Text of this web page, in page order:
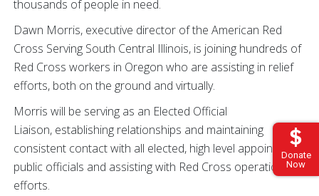
Donate
Now
thousands of people in need.
Dawn Morris, executive director of the American Red
Cross Serving South Central Illinois, is joining hundreds of
Red Cross workers in Oregon who are assisting in relief
efforts, both on the ground and virtually.
Morris will be serving as an Elected Official
Liaison, establishing relationships and maintaining
consistent contact with all elected, high level appointed
public officials and assisting with Red Cross operation
efforts.